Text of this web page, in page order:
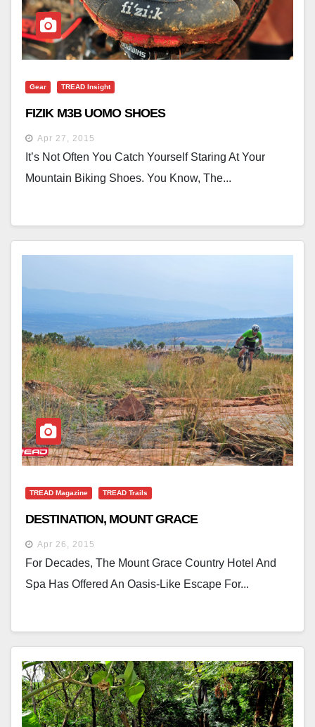
Gear TREAD Insight
FIZIK M3B UOMO SHOES
Apr 27, 2015
It’s Not Often You Catch Yourself Staring At Your
Mountain Biking Shoes. You Know, The...
TREAD Magazine TREAD Trails
DESTINATION, MOUNT GRACE
Apr 26, 2015
For Decades, The Mount Grace Country Hotel And
Spa Has Offered An Oasis-Like Escape For...